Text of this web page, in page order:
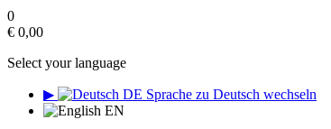
0
€ 0,00‎
Select your language
▶ DE Sprache zu Deutsch wechseln
EN